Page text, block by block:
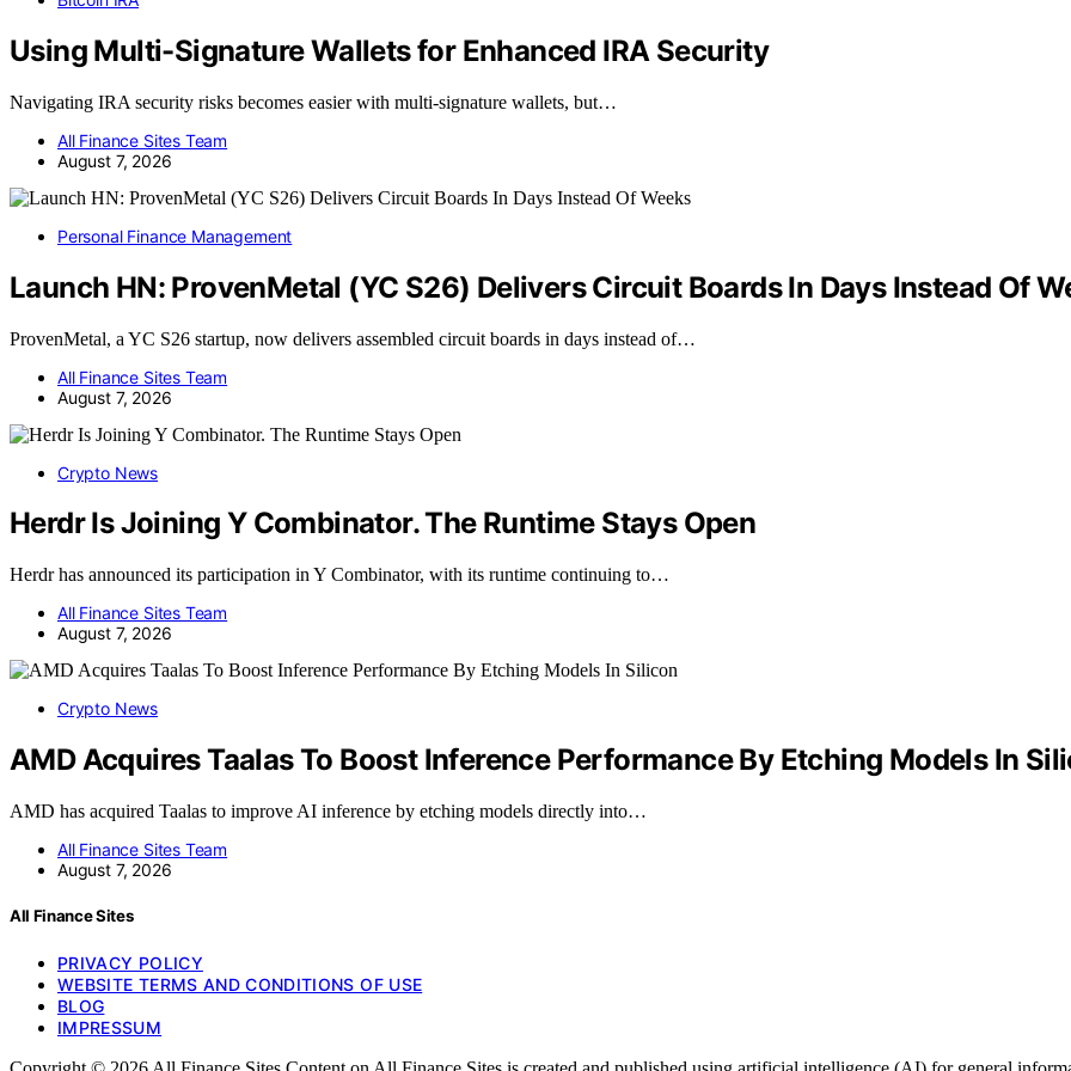
Using Multi-Signature Wallets for Enhanced IRA Security
Navigating IRA security risks becomes easier with multi-signature wallets, but…
All Finance Sites Team
August 7, 2026
Personal Finance Management
Launch HN: ProvenMetal (YC S26) Delivers Circuit Boards In Days Instead Of
ProvenMetal, a YC S26 startup, now delivers assembled circuit boards in days instead of…
All Finance Sites Team
August 7, 2026
Crypto News
Herdr Is Joining Y Combinator. The Runtime Stays Open
Herdr has announced its participation in Y Combinator, with its runtime continuing to…
All Finance Sites Team
August 7, 2026
Crypto News
AMD Acquires Taalas To Boost Inference Performance By Etching Models In
AMD has acquired Taalas to improve AI inference by etching models directly into…
All Finance Sites Team
August 7, 2026
All Finance Sites
PRIVACY POLICY
WEBSITE TERMS AND CONDITIONS OF USE
BLOG
IMPRESSUM